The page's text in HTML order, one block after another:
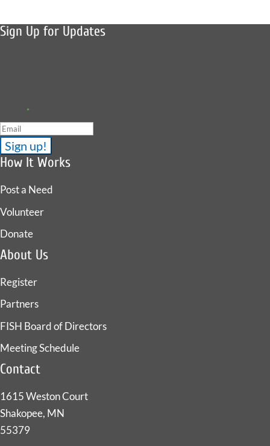
Sign Up for Updates
*
How It Works
Post a Need
Volunteer
Donate
About Us
Register
Partners
FISH Board of Directors
Meeting Schedule
Contact
1615 Weston Court
Shakopee, MN
55379